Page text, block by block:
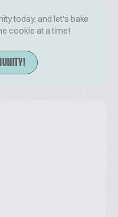
today, and let's bake
cookie at a time!